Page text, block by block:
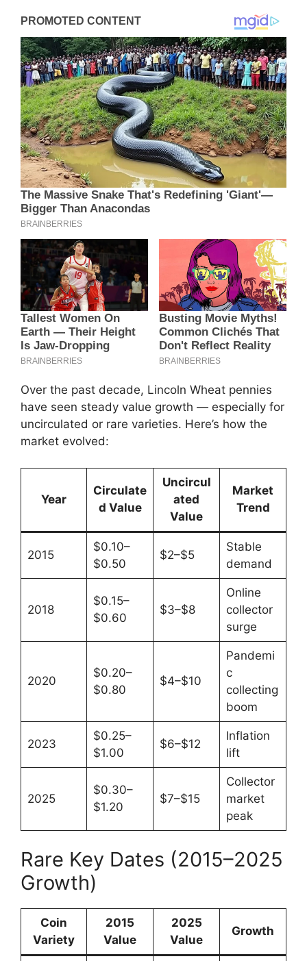
Over the past decade, Lincoln Wheat pennies
have seen steady value growth — especially for
uncirculated or rare varieties. Here’s how the
market evolved:
Year
Circulate
d Value
Uncircul
ated
Value
Market
Trend
2015
$0.10–
$0.50
$2–$5
Stable
demand
2018
$0.15–
$0.60
$3–$8
Online
collector
surge
2020
$0.20–
$0.80
$4–$10
Pandemi
c
collecting
boom
2023
$0.25–
$1.00
$6–$12
Inflation
lift
2025
$0.30–
$1.20
$7–$15
Collector
market
peak
Rare Key Dates (2015–2025
Growth)
Coin
Variety
2015
Value
2025
Value
Growth